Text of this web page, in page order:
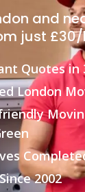
and
just
Quotes in
London
2002